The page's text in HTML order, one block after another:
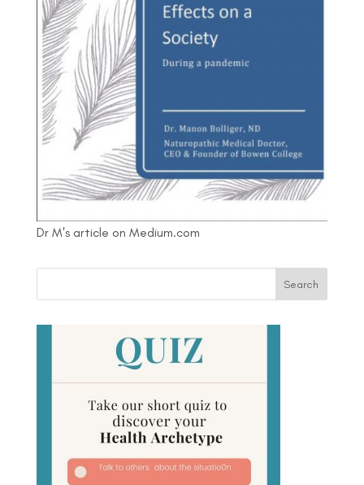
Dr M's article on Medium.com